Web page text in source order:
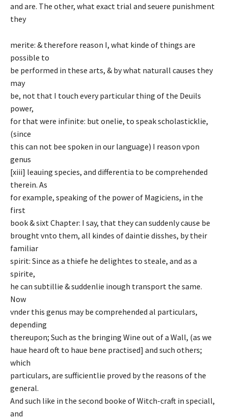
and are. The other, what exact trial and seuere punishment
they
merite: & therefore reason I, what kinde of things are
possible to
be performed in these arts, & by what naturall causes they
may
be, not that I touch every particular thing of the Deuils
power,
for that were infinite: but onelie, to speak scholasticklie,
(since
this can not bee spoken in our language) I reason vpon
genus
[xiii] leauing species, and differentia to be comprehended
therein. As
for example, speaking of the power of Magiciens, in the
first
book & sixt Chapter: I say, that they can suddenly cause be
brought vnto them, all kindes of daintie disshes, by their
familiar
spirit: Since as a thiefe he delightes to steale, and as a
spirite,
he can subtillie & suddenlie inough transport the same.
Now
vnder this genus may be comprehended al particulars,
depending
thereupon; Such as the bringing Wine out of a Wall, (as we
haue heard oft to haue bene practised] and such others;
which
particulars, are sufficientlie proved by the reasons of the
general.
And such like in the second booke of Witch-craft in speciall,
and